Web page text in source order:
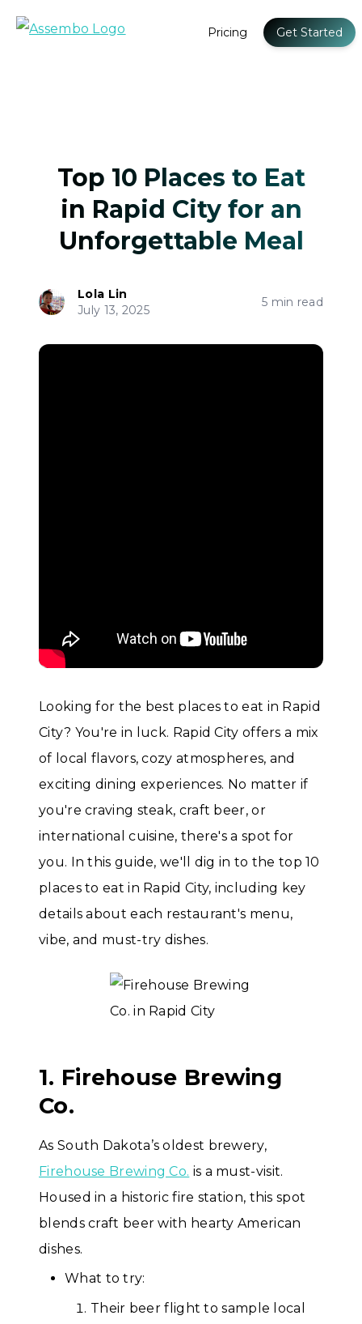
Pricing Get Started
Top 10 Places to Eat
in Rapid City for an
Unforgettable Meal
Lola Lin
July 13, 2025
5 min read
Looking for the best places to eat in Rapid
City? You're in luck. Rapid City offers a mix
of local flavors, cozy atmospheres, and
exciting dining experiences. No matter if
you're craving steak, craft beer, or
international cuisine, there's a spot for
you. In this guide, we'll dig in to the top 10
places to eat in Rapid City, including key
details about each restaurant's menu,
vibe, and must-try dishes.
1. Firehouse Brewing
Co.
As South Dakota’s oldest brewery,
Firehouse Brewing Co. is a must-visit.
Housed in a historic fire station, this spot
blends craft beer with hearty American
dishes.
What to try:
Their beer flight to sample local